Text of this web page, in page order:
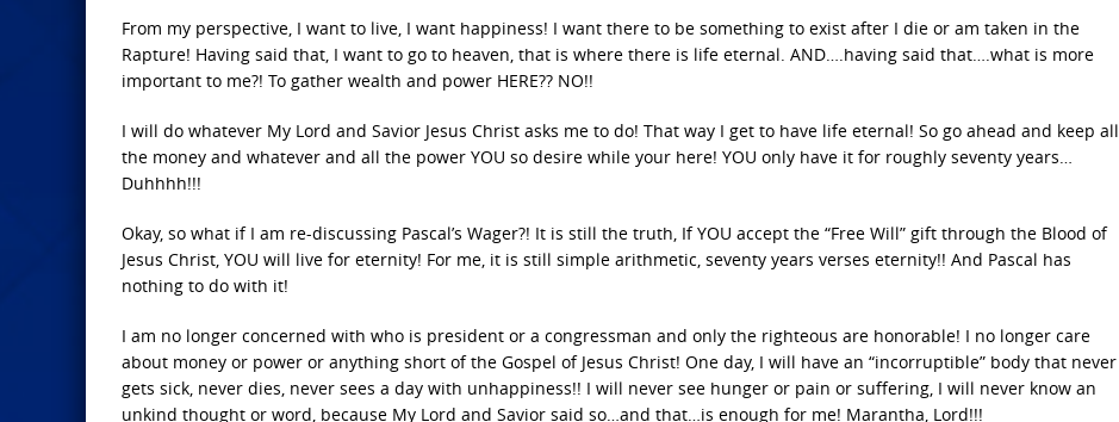
From my perspective, I want to live, I want happiness! I want there to be something to exist after I die or am taken in the
Rapture! Having said that, I want to go to heaven, that is where there is life eternal. AND….having said that….what is more
important to me?! To gather wealth and power HERE?? NO!!
I will do whatever My Lord and Savior Jesus Christ asks me to do! That way I get to have life eternal! So go ahead and keep all
the money and whatever and all the power YOU so desire while your here! YOU only have it for roughly seventy years…
Duhhhh!!!
Okay, so what if I am re-discussing Pascal’s Wager?! It is still the truth, If YOU accept the “Free Will” gift through the Blood of
Jesus Christ, YOU will live for eternity! For me, it is still simple arithmetic, seventy years verses eternity!! And Pascal has
nothing to do with it!
I am no longer concerned with who is president or a congressman and only the righteous are honorable! I no longer care
about money or power or anything short of the Gospel of Jesus Christ! One day, I will have an “incorruptible” body that never
gets sick, never dies, never sees a day with unhappiness!! I will never see hunger or pain or suffering, I will never know an
unkind thought or word, because My Lord and Savior said so…and that…is enough for me! Marantha, Lord!!!